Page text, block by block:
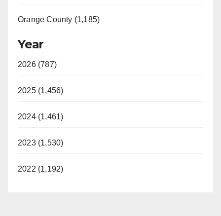
Orange County (1,185)
Year
2026 (787)
2025 (1,456)
2024 (1,461)
2023 (1,530)
2022 (1,192)